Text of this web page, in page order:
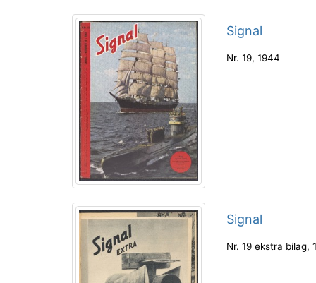
Signal
Nr. 19,1944
Signal
Nr. 19 ekstra bilag,